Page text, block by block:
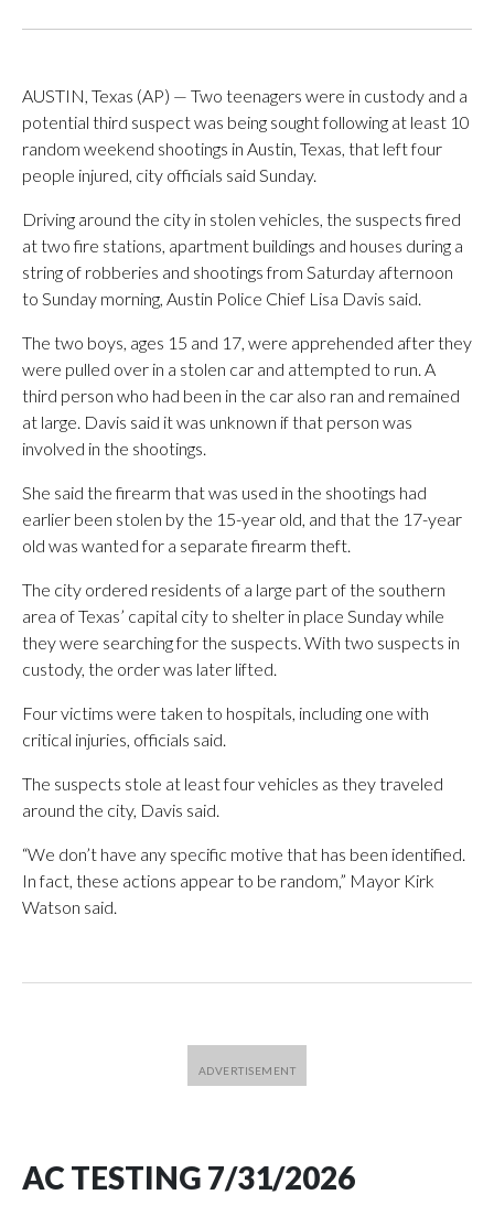
AUSTIN, Texas (AP) — Two teenagers were in custody and a
potential third suspect was being sought following at least 10
random weekend shootings in Austin, Texas, that left four
people injured, city officials said Sunday.
Driving around the city in stolen vehicles, the suspects fired
at two fire stations, apartment buildings and houses during a
string of robberies and shootings from Saturday afternoon
to Sunday morning, Austin Police Chief Lisa Davis said.
The two boys, ages 15 and 17, were apprehended after they
were pulled over in a stolen car and attempted to run. A
third person who had been in the car also ran and remained
at large. Davis said it was unknown if that person was
involved in the shootings.
She said the firearm that was used in the shootings had
earlier been stolen by the 15-year old, and that the 17-year
old was wanted for a separate firearm theft.
The city ordered residents of a large part of the southern
area of Texas’ capital city to shelter in place Sunday while
they were searching for the suspects. With two suspects in
custody, the order was later lifted.
Four victims were taken to hospitals, including one with
critical injuries, officials said.
The suspects stole at least four vehicles as they traveled
around the city, Davis said.
“We don’t have any specific motive that has been identified.
In fact, these actions appear to be random,” Mayor Kirk
Watson said.
AC TESTING 7/31/2026